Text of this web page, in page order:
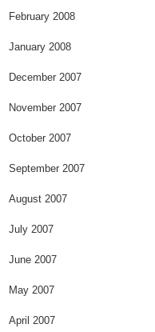
February 2008
January 2008
December 2007
November 2007
October 2007
September 2007
August 2007
July 2007
June 2007
May 2007
April 2007